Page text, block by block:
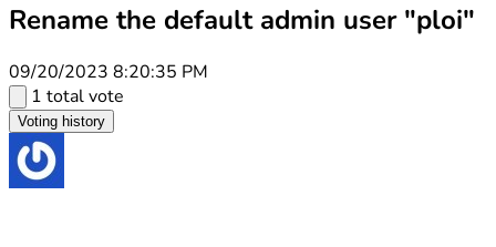
Rename the default admin user "ploi"
09/20/2023 8:20:35 PM
1 total vote
Voting history